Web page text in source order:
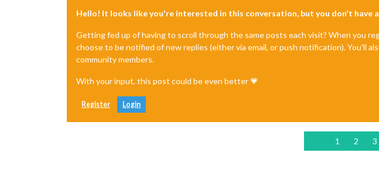
Hello! It looks like you're interested in this conversation, but you don't have
Getting fed up of having to scroll through the same posts each visit? When you
choose to be notified of new replies (either via email, or push notification). You'll
community members.
With your input, this post could be even better 💗
Register Login
1 2 3